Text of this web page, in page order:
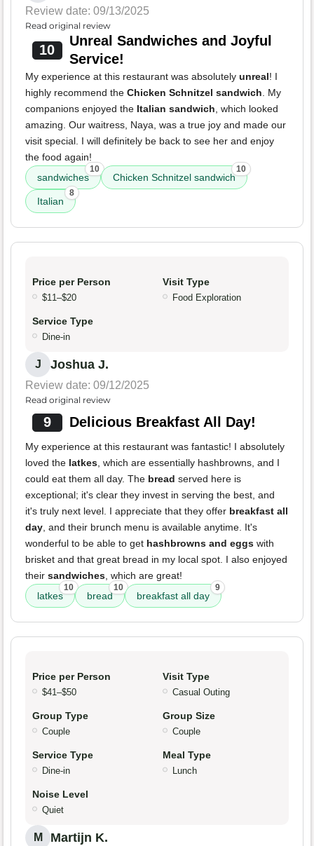
Review date: 09/13/2025
Read original review
10
Unreal Sandwiches and Joyful
Service!
My experience at this restaurant was absolutely unreal! I
highly recommend the Chicken Schnitzel sandwich. My
companions enjoyed the Italian sandwich, which looked
amazing. Our waitress, Naya, was a true joy and made our
visit special. I will definitely be back to see her and enjoy
the food again!
sandwiches
10
Chicken Schnitzel sandwich
10
Italian
8
Price per Person
$11–$20
Visit Type
Food Exploration
Service Type
Dine-in
J Joshua J.
Review date: 09/12/2025
Read original review
9 Delicious Breakfast All Day!
My experience at this restaurant was fantastic! I absolutely
loved the latkes, which are essentially hashbrowns, and I
could eat them all day. The bread served here is
exceptional; it's clear they invest in serving the best, and
it's truly next level. I appreciate that they offer breakfast all
day, and their brunch menu is available anytime. It's
wonderful to be able to get hashbrowns and eggs with
brisket and that great bread in my local spot. I also enjoyed
their sandwiches, which are great!
latkes
10
bread
10
breakfast all day
9
Price per Person
$41–$50
Visit Type
Casual Outing
Group Type
Couple
Group Size
Couple
Service Type
Dine-in
Meal Type
Lunch
Noise Level
Quiet
M Martijn K.